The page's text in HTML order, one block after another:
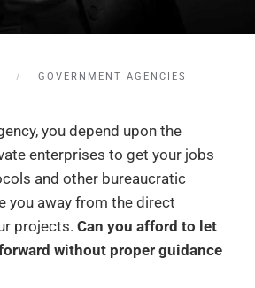
GOVERNMENT AGENCIES
you depend upon the
enterprises to get your jobs
and other bureaucratic
you away from the direct
projects. Can you afford to let
without proper guidance